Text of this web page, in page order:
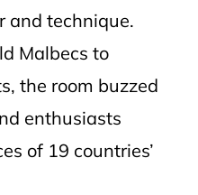
and technique.
Malbecs to
the room buzzed
enthusiasts
of 19 countries’